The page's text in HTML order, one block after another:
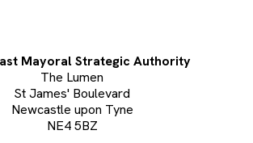
Mayoral Strategic Authority
The Lumen
St James' Boulevard
Newcastle upon Tyne
NE4 5BZ